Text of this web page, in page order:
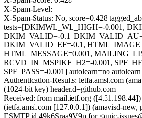
X-Spam-Level:
X-Spam-Status: No, score=0.428
tests=[DKIMWL_WL_HIGH=-0.001,
DKIM_VALID=-0.1,
DKIM_VALID_EF=-0.1,
HTML_MESSAGE=0.001,
RCVD_IN_MSPIKE_H2=-0.001,
SPF_PASS=-0.001] autolearn=no
Authentication-Results: ietfa.amsl.com
(1024-bit key) header.d=github.com
Received: from mail.ietf.org
(ietfa.amsl.com [127.0.0.1]) (amavisd-new,
ESMTP id 49k6Sraa9V9p for <quic-